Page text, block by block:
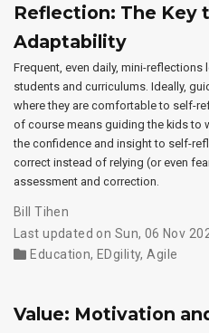
Reflection: The Key
Adaptability
Frequent, even daily, mini-reflections
students and curriculums. Ideally,
where they are comfortable to self-
of course means guiding the kids to
the confidence and insight to self-
correct instead of relying (or even
assessment and correction.
Bill Tihen
Last updated on Sun, 06 Nov
Education, EDgility,Agile
Value: Motivation